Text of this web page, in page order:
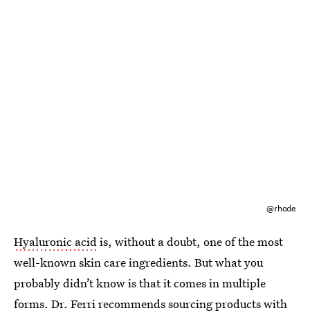
@rhode
Hyaluronic acid is, without a doubt, one of the most
well-known skin care ingredients. But what you
probably didn’t know is that it comes in multiple
forms. Dr. Ferri recommends sourcing products with